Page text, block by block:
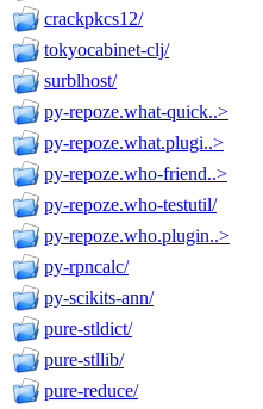
crackpkcs12/
tokyocabinet-clj/
surblhost/
py-repoze.what-quick..>
py-repoze.what.plugi..>
py-repoze.who-friend..>
py-repoze.who-testutil/
py-repoze.who.plugin..>
py-rpncalc/
py-scikits-ann/
pure-stldict/
pure-stllib/
pure-reduce/